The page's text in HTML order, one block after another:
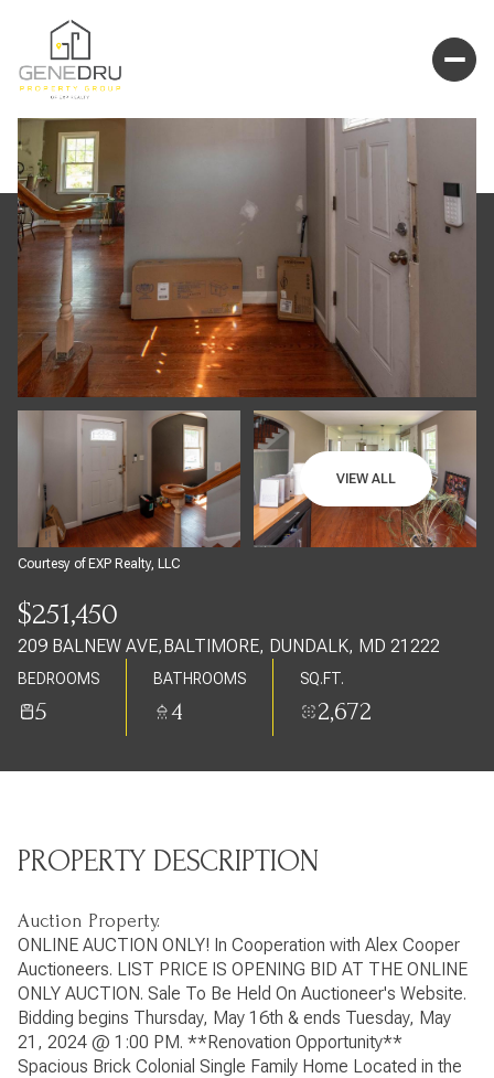
VIEW ALL
Courtesy of EXP Realty, LLC
$251,450
209 BALNEW AVE,BALTIMORE, DUNDALK, MD 21222
BEDROOMS
5
BATHROOMS
4
SQ.FT.
2,672
PROPERTY DESCRIPTION
Auction Property.
ONLINE AUCTION ONLY! In Cooperation with Alex Cooper
Auctioneers. LIST PRICE IS OPENING BID AT THE ONLINE
ONLY AUCTION. Sale To Be Held On Auctioneer's Website.
Bidding begins Thursday, May 16th & ends Tuesday, May
21, 2024 @ 1:00 PM. **Renovation Opportunity**
Spacious Brick Colonial Single Family Home Located in the
Thursday
06
Friday
07